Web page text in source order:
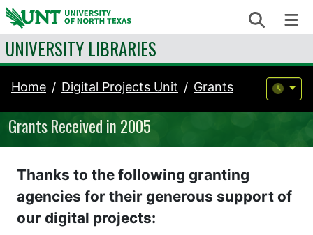
Skip to content Search
UNIVERSITY LIBRARIES
Home Digital Projects Unit Grants
Grants Received in 2005
Thanks to the following granting
agencies for their generous support of
our digital projects: